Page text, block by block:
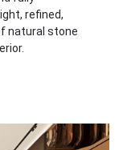
refined,
natural stone